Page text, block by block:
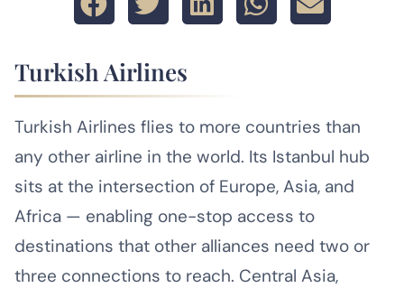
Turkish Airlines
Turkish Airlines flies to more countries than
any other airline in the world. Its Istanbul hub
sits at the intersection of Europe, Asia, and
Africa — enabling one-stop access to
destinations that other alliances need two or
three connections to reach. Central Asia,